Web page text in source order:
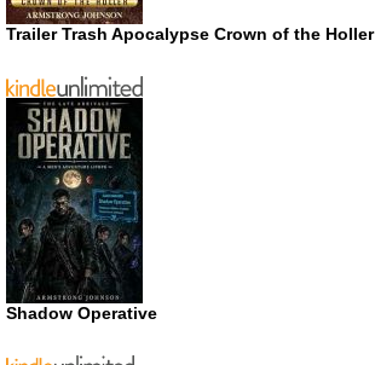
Trailer Trash Apocalypse Crown of the Holler
Shadow Operative